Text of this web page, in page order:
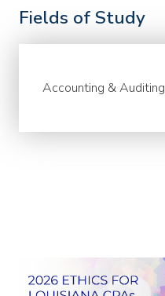
Fields of Study
Accounting & Auditing